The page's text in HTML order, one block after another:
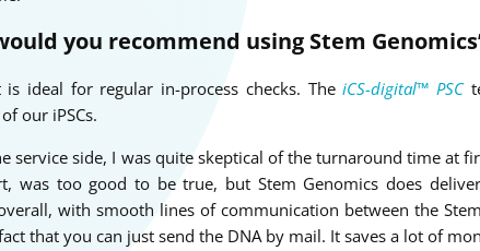
you recommend using Stem
is ideal for regular in-process checks. TheiCS-digital™ PSC
our iPSCs.
service side, I was quite skeptical of the turnaround time at
was too good to be true, but Stem Genomics does
with smooth lines of communication between the
that you can just send the DNA by mail. It saves a lot of